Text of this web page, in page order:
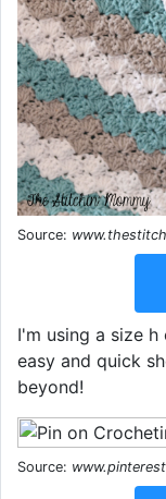
Source:
I'm using a size
easy and quick
beyond!
Source: